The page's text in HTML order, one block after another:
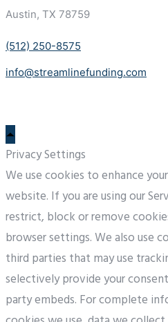
Austin, TX 78759
(512) 250-8575
info@streamlinefunding.com
Privacy Settings
We use cookies to enhance
website. If you are using our
restrict, block or remove
browser settings. We also use
third parties that may use
selectively provide your
party embeds. For complete